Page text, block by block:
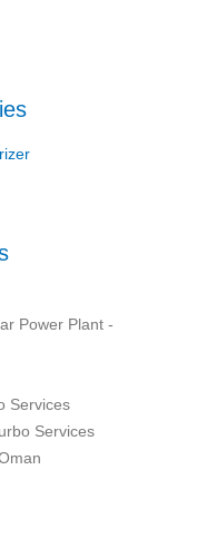
Power Plant -
Services
Services